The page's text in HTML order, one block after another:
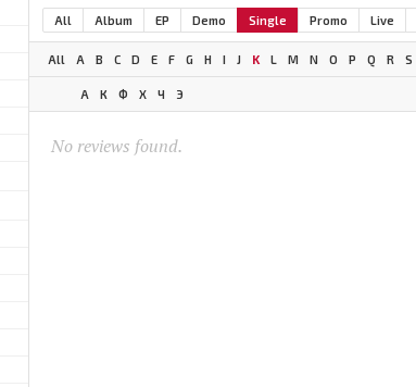
All Album EP Demo Single Promo Live
All A B C D E F G H I J K L M N O P Q R S
А К Ф Х Ч Э
No reviews found.